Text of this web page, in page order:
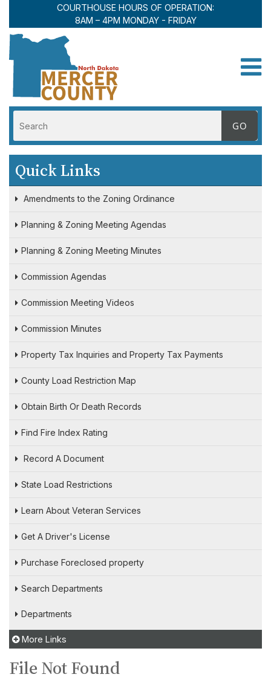
COURTHOUSE HOURS OF OPERATION:
8AM – 4PM MONDAY - FRIDAY
Quick Links
Amendments to the Zoning Ordinance
Planning & Zoning Meeting Agendas
Planning & Zoning Meeting Minutes
Commission Agendas
Commission Meeting Videos
Commission Minutes
Property Tax Inquiries and Property Tax Payments
County Load Restriction Map
Obtain Birth Or Death Records
Find Fire Index Rating
Record A Document
State Load Restrictions
Learn About Veteran Services
Get A Driver's License
Purchase Foreclosed property
Search Departments
Departments
More Links
File Not Found